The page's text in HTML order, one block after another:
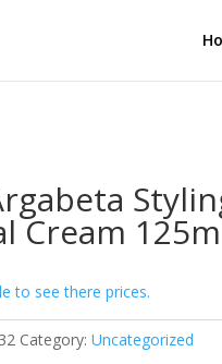
Cream
to see there prices.
Category:Uncategorized